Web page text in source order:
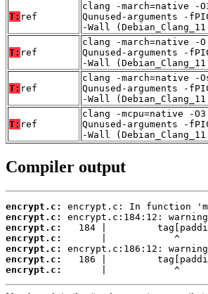
T: ref
clang -march=native -
Qunused-arguments -
-Wall
T: ref
clang -march=native -
Qunused-arguments -
-Wall
T: ref
clang -march=native -
Qunused-arguments -
-Wall
T: ref
clang -mcpu=native -
Qunused-arguments -
-Wall
Compiler output
encrypt.c:
encrypt.c:
encrypt.c:
encrypt.c:
encrypt.c:
encrypt.c:
encrypt.c:
       |            ^